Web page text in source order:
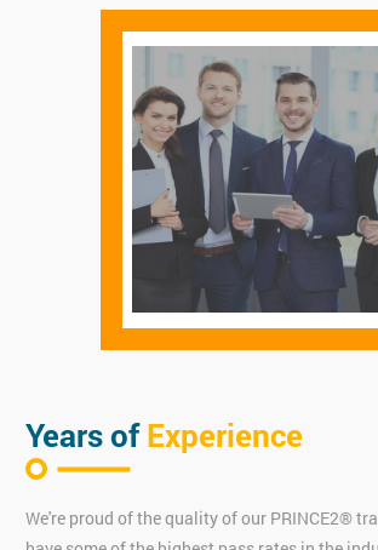
Years ofExperience
We're proud of the quality of our PRINCE2®